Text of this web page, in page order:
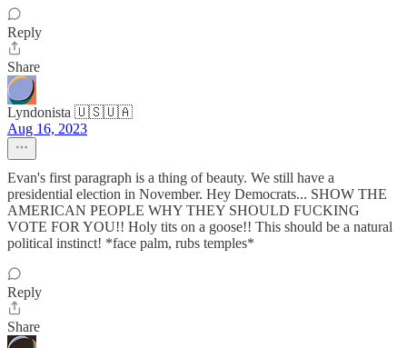
Reply
Share
Lyndonista 🇺🇸🇺🇦
Aug 16, 2023
Evan's first paragraph is a thing of beauty. We still have a
presidential election in November. Hey Democrats... SHOW THE
AMERICAN PEOPLE WHY THEY SHOULD FUCKING
VOTE FOR YOU!! Holy tits on a goose!! This should be a natural
political instinct! *face palm, rubs temples*
Reply
Share